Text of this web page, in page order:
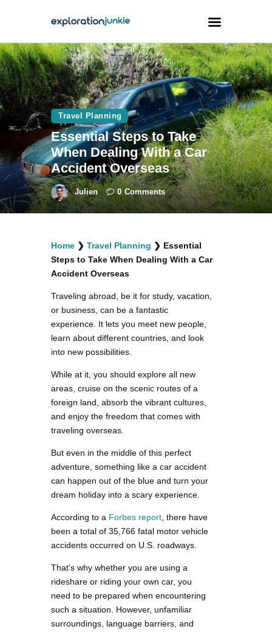
Travel
Animals
Outdoors
Photography
Travel Blogging
facebook
twitterinstagramm
youtube-
1
pinterest-
circled
Travel Planning
Essential Steps to Take
When Dealing With a Car
Accident Overseas
Julien 0 Comments
Home ❯ Travel Planning ❯ Essential
Steps to Take When Dealing With a Car
Accident Overseas
Traveling abroad, be it for study, vacation,
or business, can be a fantastic
experience. It lets you meet new people,
learn about different countries, and look
into new possibilities.
While at it, you should explore all new
areas, cruise on the scenic routes of a
foreign land, absorb the vibrant cultures,
and enjoy the freedom that comes with
traveling overseas.
But even in the middle of this perfect
adventure, something like a car accident
can happen out of the blue and turn your
dream holiday into a scary experience.
According to a Forbes report , there have
been a total of 35,766 fatal motor vehicle
accidents occurred on U.S. roadways.
That’s why whether you are using a
rideshare or riding your own car, you
need to be prepared when encountering
such a situation. However, unfamiliar
surroundings, language barriers, and